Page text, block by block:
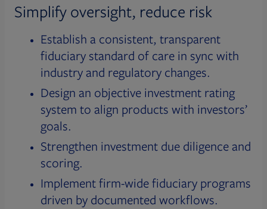
Simplify oversight, reduce risk
Establish a consistent, transparent
fiduciary standard of care in sync with
industry and regulatory changes.
Design an objective investment rating
system to align products with investors’
goals.
Strengthen investment due diligence and
scoring.
Implement firm-wide fiduciary programs
driven by documented workflows.